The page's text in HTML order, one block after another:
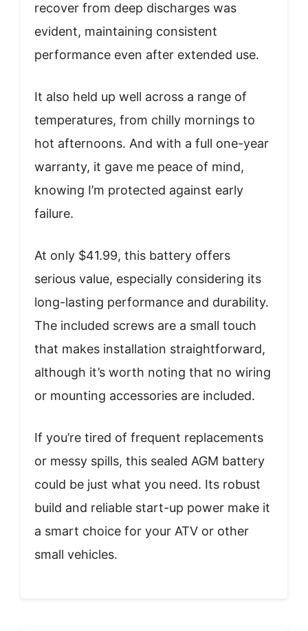
recover from deep discharges was
evident, maintaining consistent
performance even after extended use.
It also held up well across a range of
temperatures, from chilly mornings to
hot afternoons. And with a full one-year
warranty, it gave me peace of mind,
knowing I’m protected against early
failure.
At only $41.99, this battery offers
serious value, especially considering its
long-lasting performance and durability.
The included screws are a small touch
that makes installation straightforward,
although it’s worth noting that no wiring
or mounting accessories are included.
If you’re tired of frequent replacements
or messy spills, this sealed AGM battery
could be just what you need. Its robust
build and reliable start-up power make it
a smart choice for your ATV or other
small vehicles.